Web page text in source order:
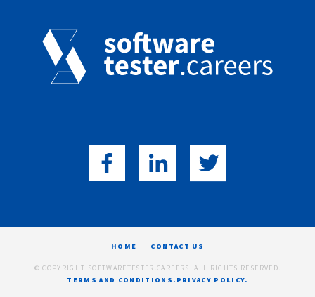
HOME CONTACT US
© COPYRIGHT SOFTWARETESTER.CAREERS. ALL RIGHTS RESERVED.
TERMS AND CONDITIONS. PRIVACY POLICY.